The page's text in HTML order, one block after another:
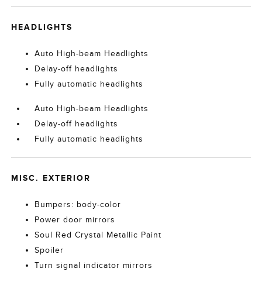
HEADLIGHTS
Auto High-beam Headlights
Delay-off headlights
Fully automatic headlights
Auto High-beam Headlights
Delay-off headlights
Fully automatic headlights
MISC. EXTERIOR
Bumpers: body-color
Power door mirrors
Soul Red Crystal Metallic Paint
Spoiler
Turn signal indicator mirrors